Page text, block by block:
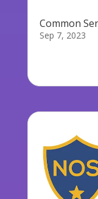
Common
Sep 7, 2023